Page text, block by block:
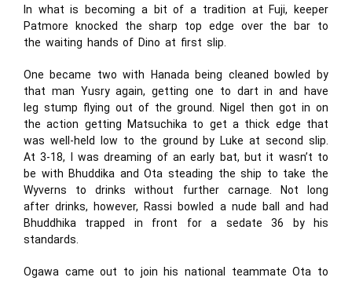
In what is becoming a bit of a tradition at Fuji, keeper
Patmore knocked the sharp top edge over the bar to
the waiting hands of Dino at first slip.
One became two with Hanada being cleaned bowled by
that man Yusry again, getting one to dart in and have
leg stump flying out of the ground. Nigel then got in on
the action getting Matsuchika to get a thick edge that
was well-held low to the ground by Luke at second slip.
At 3-18, I was dreaming of an early bat, but it wasn’t to
be with Bhuddika and Ota steading the ship to take the
Wyverns to drinks without further carnage. Not long
after drinks, however, Rassi bowled a nude ball and had
Bhuddhika trapped in front for a sedate 36 by his
standards.
Ogawa came out to join his national teammate Ota to